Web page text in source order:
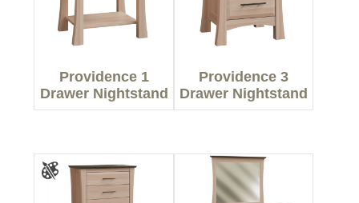
Providence 1
Drawer Nightstand
Providence 3
Drawer Nightstand